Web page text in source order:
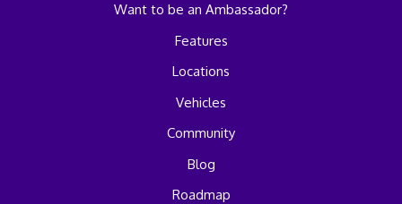
Want to be an Ambassador?
Features
Locations
Vehicles
Community
Blog
Roadmap